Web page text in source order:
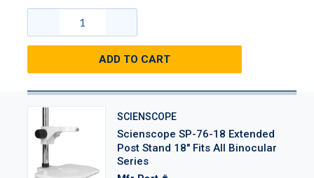
ADD TO CART
SCIENSCOPE
Scienscope SP-76-18 Extended
Post Stand 18" Fits All Binocular
Series